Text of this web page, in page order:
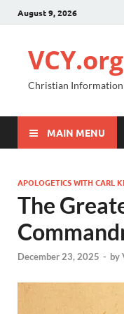
August 9, 2026
VCY.org
Christian Information
MAIN MENU
APOLOGETICS WITH CARL
The
December 23, 2025 - by